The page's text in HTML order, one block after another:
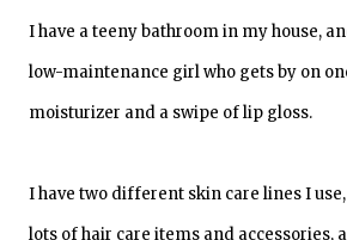
I have a teeny bathroom in my house,
low-maintenance girl who gets by on
moisturizer and a swipe of lip gloss.
I have two different skin care lines I
lots of hair care items and accessories,